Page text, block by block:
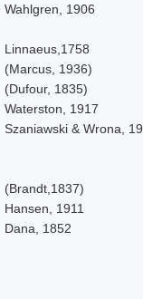
Wahlgren, 1906
Linnaeus,1758
(Marcus, 1936)
(Dufour, 1835)
Waterston, 1917
Szaniawski & Wrona,
(Brandt,1837)
Hansen, 1911
Dana, 1852